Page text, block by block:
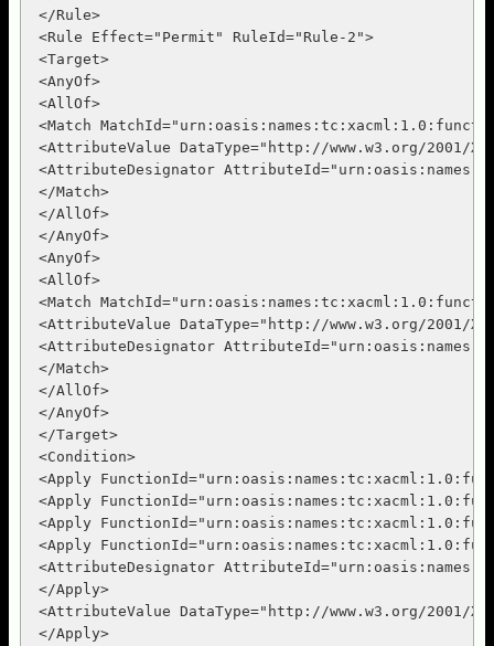
</Rule>
<Rule Effect="Permit" RuleId="Rule-2">
<Target>
<AnyOf>
<AllOf>
<Match
<AttributeValue DataType="http://www.w3.org/2001/
<AttributeDesignator
</Match>
</AllOf>
</AnyOf>
<AnyOf>
<AllOf>
<Match
<AttributeValue DataType="http://www.w3.org/2001/
<AttributeDesignator
</Match>
</AllOf>
</AnyOf>
</Target>
<Condition>
<Apply
<Apply
<Apply
<Apply
<AttributeDesignator
</Apply>
<AttributeValue DataType="http://www.w3.org/2001/
</Apply>